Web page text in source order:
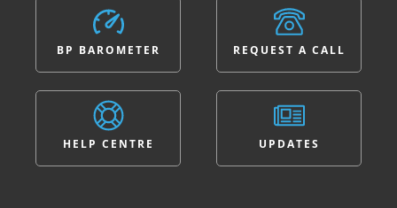
BP BAROMETER
HELP CENTRE
REQUEST A CALL
UPDATES